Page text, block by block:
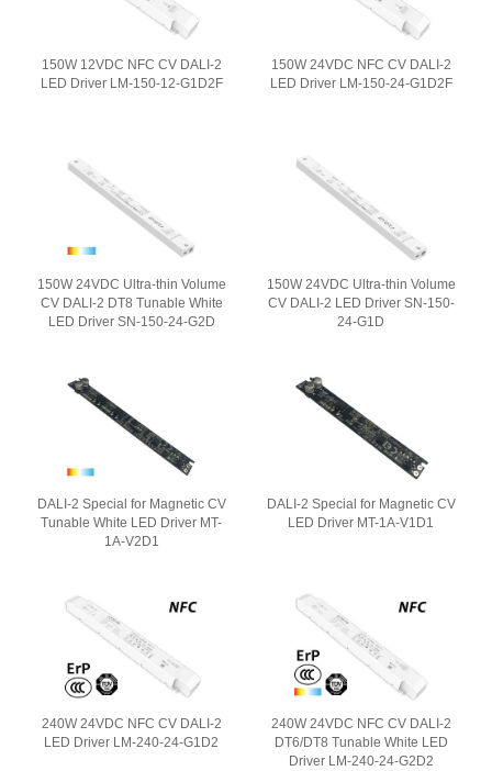
150W 12VDC NFC CV DALI-2
LED Driver LM-150-12-G1D2F
150W 24VDC NFC CV DALI-2
LED Driver LM-150-24-G1D2F
150W 24VDC Ultra-thin Volume
CV DALI-2 DT8 Tunable White
LED Driver SN-150-24-G2D
150W 24VDC Ultra-thin Volume
CV DALI-2 LED Driver SN-150-
24-G1D
DALI-2 Special for Magnetic CV
Tunable White LED Driver MT-
1A-V2D1
DALI-2 Special for Magnetic CV
LED Driver MT-1A-V1D1
240W 24VDC NFC CV DALI-2
LED Driver LM-240-24-G1D2
240W 24VDC NFC CV DALI-2
DT6/DT8 Tunable White LED
Driver LM-240-24-G2D2